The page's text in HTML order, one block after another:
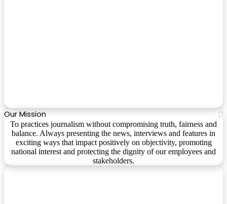
Our Mission
To practices journalism without compromising truth, fairness and
balance. Always presenting the news, interviews and features in
exciting ways that impact positively on objectivity, promoting
national interest and protecting the dignity of our employees and
stakeholders.